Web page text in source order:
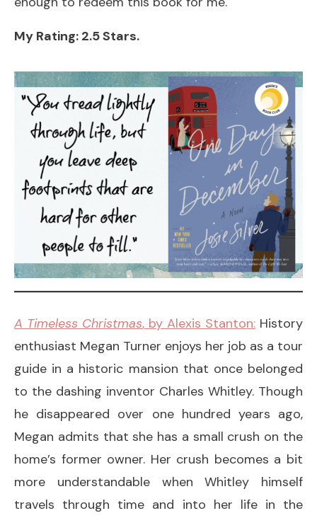
My Rating: 2.5 Stars.
A Timeless Christmas, by Alexis Stanton: History
enthusiast Megan Turner enjoys her job as a tour
guide in a historic mansion that once belonged
to the dashing inventor Charles Whitley. Though
he disappeared over one hundred years ago,
Megan admits that she has a small crush on the
home’s former owner. Her crush becomes a bit
more understandable when Whitley himself
travels through time and into her life in the